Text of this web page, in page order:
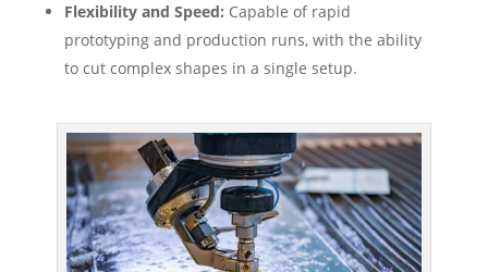
Flexibility and Speed: Capable of rapid
prototyping and production runs, with the ability
to cut complex shapes in a single setup.